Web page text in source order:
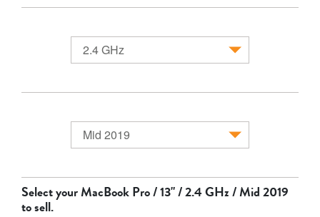
2.4 GHz
Mid 2019
Select yourMacBook Pro / 13" / 2.4 GHz / Mid 2019
to sell.